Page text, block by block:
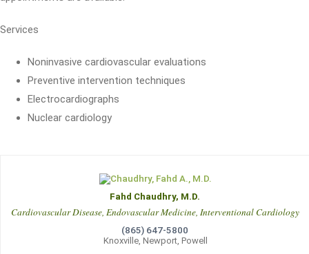
Services
Noninvasive cardiovascular evaluations
Preventive intervention techniques
Electrocardiographs
Nuclear cardiology
Fahd Chaudhry, M.D.
Cardiovascular Disease, Endovascular Medicine, Interventional Cardiology
(865) 647-5800
Knoxville, Newport, Powell